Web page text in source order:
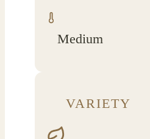
Medium
VARIETY